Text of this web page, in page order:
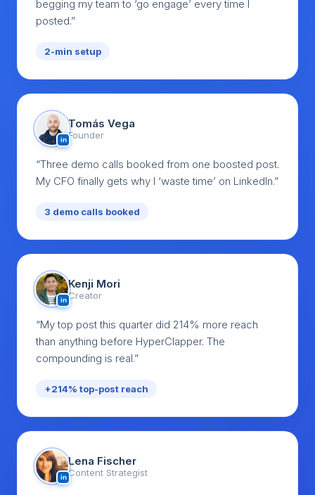
begging my team to ‘go engage’ every time I
posted.”
2-min setup
in
Tomás Vega
Founder
“Three demo calls booked from one boosted post.
My CFO finally gets why I ‘waste time’ on LinkedIn.”
3 demo calls booked
in
Kenji Mori
Creator
“My top post this quarter did 214% more reach
than anything before HyperClapper. The
compounding is real.”
+214% top-post reach
in
Lena Fischer
Content Strategist